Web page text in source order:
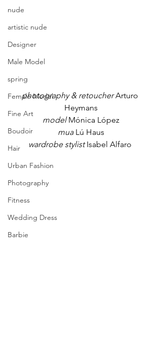
nude
artistic nude
Designer
Male Model
spring
Female Model
Fine Art
Boudoir
Hair
Urban Fashion
Photography
Fitness
Wedding Dress
Barbie
photography & retoucher Arturo
Heymans
model Mónica López
mua Lú Haus
wardrobe stylist Isabel Alfaro